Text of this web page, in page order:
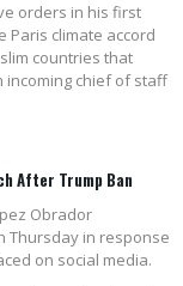
orders in his first
Paris climate accord
countries that
incoming chief of staff
After Trump Ban
Obrador
Thursday in response
on social media.